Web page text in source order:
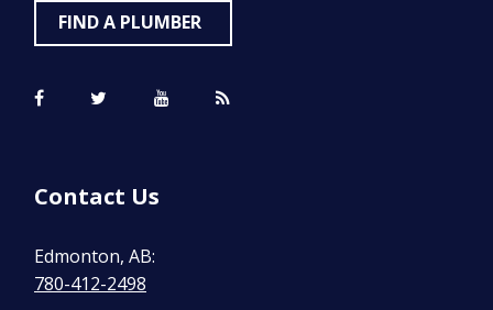
FIND A PLUMBER
Contact Us
Edmonton, AB:
780-412-2498